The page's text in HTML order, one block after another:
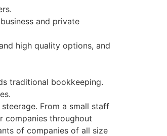
and private
high quality options, and
traditional bookkeeping.
From a small staff
companies throughout
of companies of all size